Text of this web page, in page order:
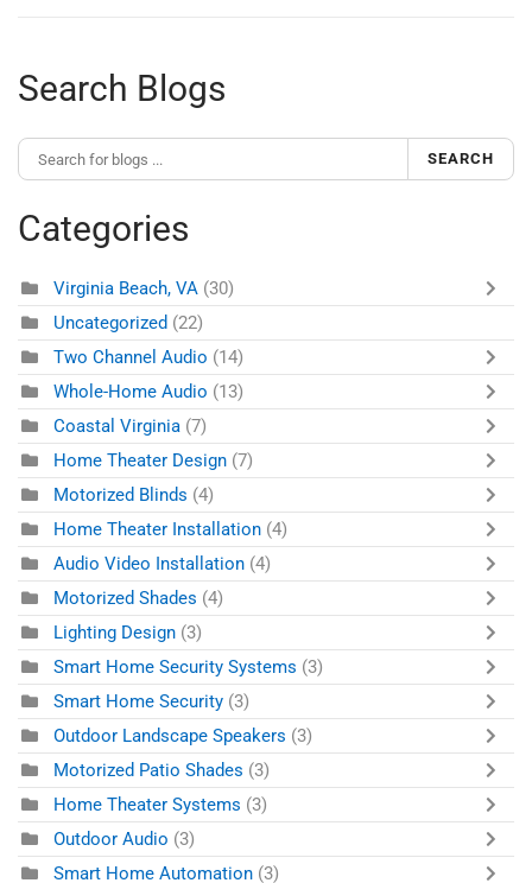
Search Blogs
SEARCH
Categories
Virginia Beach, VA (30)
Uncategorized (22)
Two Channel Audio (14)
Whole-Home Audio (13)
Coastal Virginia (7)
Home Theater Design (7)
Motorized Blinds (4)
Home Theater Installation (4)
Audio Video Installation (4)
Motorized Shades (4)
Lighting Design (3)
Smart Home Security Systems (3)
Smart Home Security (3)
Outdoor Landscape Speakers (3)
Motorized Patio Shades (3)
Home Theater Systems (3)
Outdoor Audio (3)
Smart Home Automation (3)